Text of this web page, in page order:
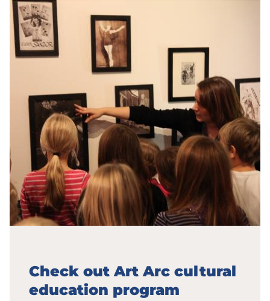
Check out Art Arc cultural
education program